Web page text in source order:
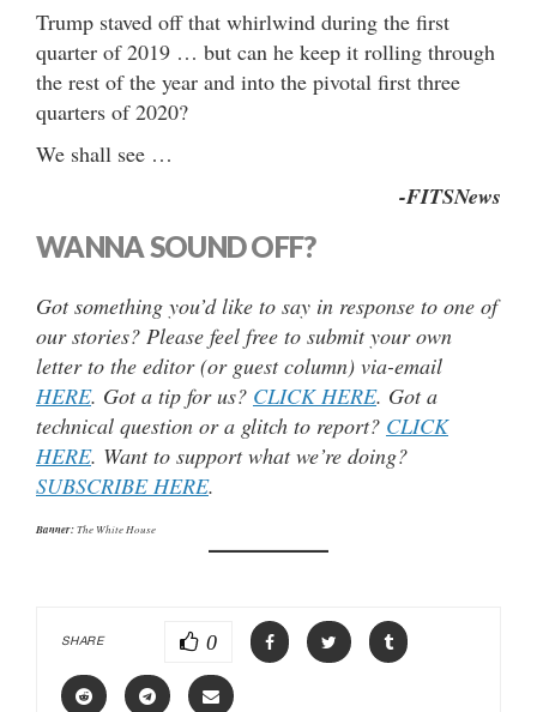
Trump staved off that whirlwind during the first
quarter of 2019 … but can he keep it rolling through
the rest of the year and into the pivotal first three
quarters of 2020?
We shall see …
-FITSNews
WANNA SOUND OFF?
Got something you’d like to say in response to one of
our stories? Please feel free to submit your own
letter to the editor (or guest column) via-email
HERE. Got a tip for us? CLICK HERE. Got a
technical question or a glitch to report? CLICK
HERE. Want to support what we’re doing?
SUBSCRIBE HERE.
Banner:The White House
SHARE 0